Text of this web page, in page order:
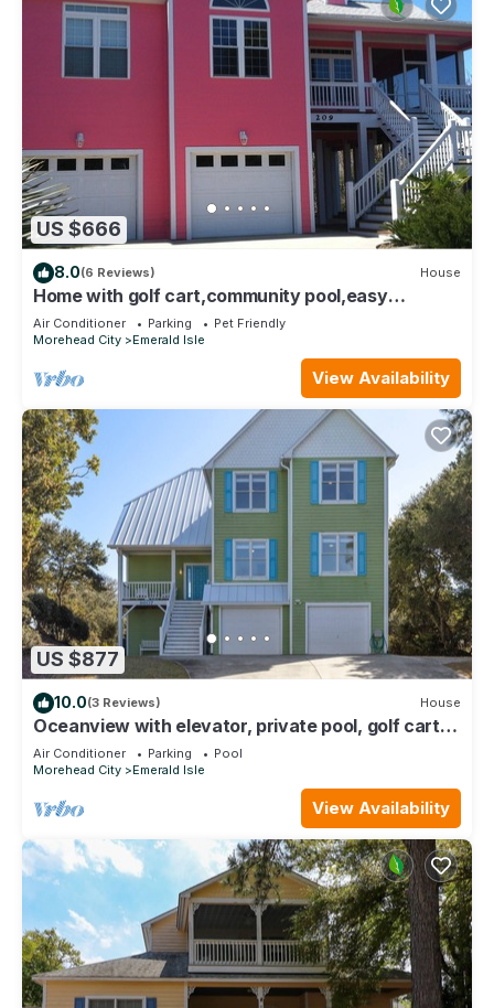
US $666
8.0(6 Reviews) House
Home with golf cart,community pool,easy
access,Spinnakers Reach community
Air Conditioner Parking
Pet Friendly
Morehead City
Emerald Isle
View Availability
US $877
10.0(3 Reviews) House
Oceanview with elevator, private pool, golf cart,
in Spinnakers Reach community
Air Conditioner Parking
Pool
Morehead City
Emerald Isle
View Availability